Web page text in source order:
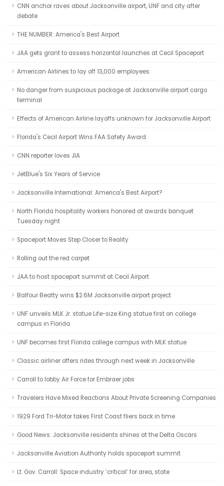
CNN anchor raves about Jacksonville airport, UNF and city after
debate
THE NUMBER: America's Best Airport
JAA gets grant to assess horizontal launches at Cecil Spaceport
American Airlines to lay off 13,000 employees
No danger from suspicious package at Jacksonville airport cargo
terminal
Effects of American Airline layoffs unknown for Jacksonville Airport
Florida's Cecil Airport Wins FAA Safety Award
CNN reporter loves JIA
JetBlue's Six Years of Service
Jacksonville International: America's Best Airport?
North Florida hospitality workers honored at awards banquet
Tuesday night
Spaceport Moves Step Closer to Reality
Rolling out the red carpet
JAA to host spaceport summit at Cecil Airport
Balfour Beatty wins $2.6M Jacksonville airport project
UNF unveils MLK Jr. statue Life-size King statue first on college
campus in Florida
UNF becomes first Florida college campus with MLK statue
Classic airliner offers rides through next week in Jacksonville
Carroll to lobby Air Force for Embraer jobs
Travelers Have Mixed Reactions About Private Screening Companies
1929 Ford Tri-Motor takes First Coast fliers back in time
Good News: Jacksonville residents shines at the Delta Oscars
Jacksonville Aviation Authority holds spaceport summit
Lt. Gov. Carroll: Space industry ‘critical’ for area, state